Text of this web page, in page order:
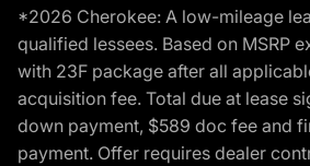
*2026 Cherokee: A low-mileage
qualified lessees. Based on MSRP
with 23F package after all
acquisition fee. Total due at lease
down payment, $589 doc fee and
payment. Offer requires dealer